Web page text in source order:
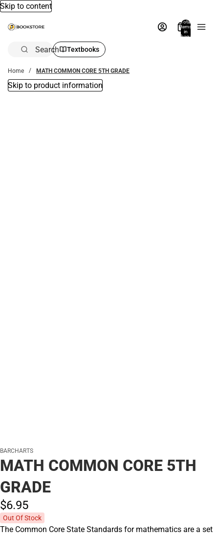
Skip to content
Total
items
in
bag:
Search Textbooks
Home MATH COMMON CORE 5TH GRADE
Skip to product information
BARCHARTS
MATH COMMON CORE 5TH
GRADE
$6.95
Out Of Stock
The Common Core State Standards for mathematics are a set